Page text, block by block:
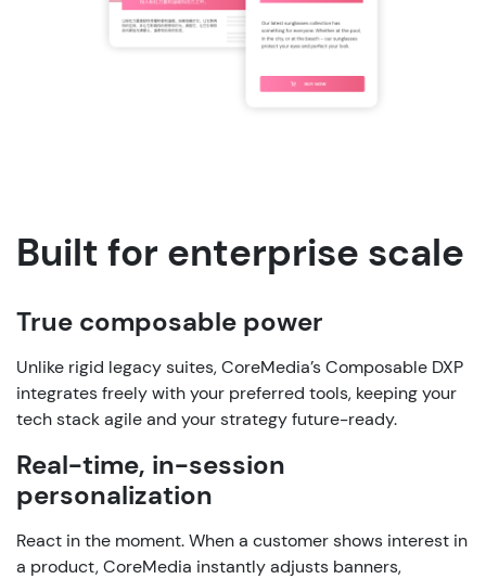
Built for enterprise scale
True composable power
Unlike rigid legacysuites,CoreMedia’sComposable DXP
integratesfreelywithyour preferred tools, keepingyour
techstackagileand yourstrategyfuture-ready.
Real-time, in-session
personalization
React inthe moment.Whena customershows interest in
a product,CoreMedia instantlyadjusts banners,